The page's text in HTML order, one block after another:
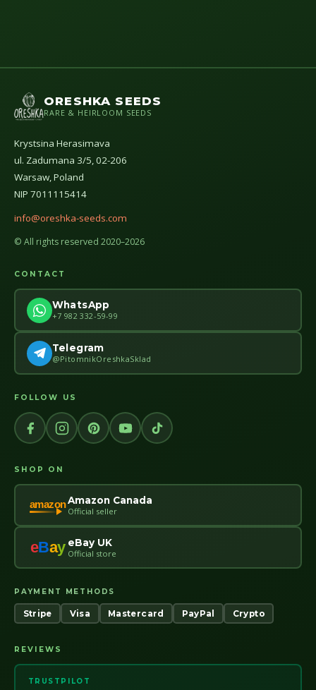
ORESHKA SEEDS
RARE & HEIRLOOM SEEDS
Krystsina Herasimava
ul. Zadumana 3/5, 02-206
Warsaw, Poland
NIP 7011115414
info@oreshka-seeds.com
© All rights reserved 2020–2026
CONTACT
WhatsApp
+7 982 332-59-99
Telegram
@PitomnikOreshkaSklad
FOLLOW US
SHOP ON
amazonAmazon Canada
Official seller
eBay eBay UK
Official store
PAYMENT METHODS
Stripe Visa Mastercard PayPal Crypto
REVIEWS
TRUSTPILOT